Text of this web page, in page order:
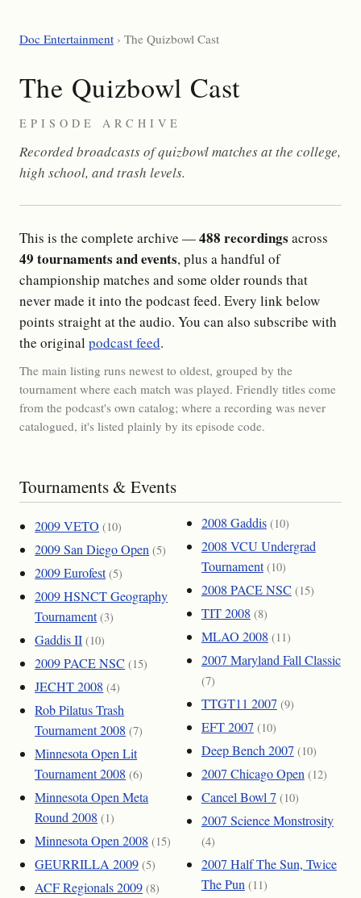
Doc Entertainment› The Quizbowl Cast
The Quizbowl Cast
EPISODE ARCHIVE
Recorded broadcasts of quizbowl matches at the college,
high school, and trash levels.
This is the complete archive —488 recordings across
49 tournaments and events, plus a handful of
championship matches and some older rounds that
never made it into the podcast feed. Every link below
points straight at the audio. You can also subscribe with
the original podcast feed.
The main listing runs newest to oldest, grouped by the
tournament where each match was played. Friendly titles come
from the podcast's own catalog; where a recording was never
catalogued, it's listed plainly by its episode code.
Tournaments & Events
2009 VETO (10)
2009 San Diego Open (5)
2009 Eurofest (5)
2009 HSNCT Geography
Tournament (3)
Gaddis II (10)
2009 PACE NSC (15)
JECHT 2008 (4)
Rob Pilatus Trash
Tournament 2008 (7)
Minnesota Open Lit
Tournament 2008 (6)
Minnesota Open Meta
Round 2008 (1)
Minnesota Open 2008 (15)
GEURRILLA 2009 (5)
ACF Regionals 2009 (8)
2008 Gaddis (10)
2008 VCU Undergrad
Tournament (10)
2008 PACE NSC (15)
TIT 2008 (8)
MLAO 2008 (11)
2007 Maryland Fall Classic
(7)
TTGT11 2007 (9)
EFT 2007 (10)
Deep Bench 2007 (10)
2007 Chicago Open (12)
Cancel Bowl 7 (10)
2007 Science Monstrosity
(4)
2007 Half The Sun, Twice
The Pun (11)